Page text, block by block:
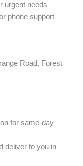
urgent needs
phone support
Road, Forest
for same-day
deliver to you in